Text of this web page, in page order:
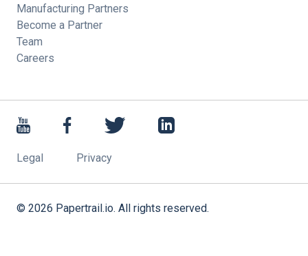
Manufacturing Partners
Become a Partner
Team
Careers
Legal Privacy
© 2026 Papertrail.io. All rights reserved.